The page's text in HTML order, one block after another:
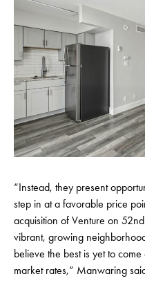
“Instead, they present
step in at a favorable price
acquisition of Venture on
vibrant, growing
believe the best is yet to
market rates,” Manwaring